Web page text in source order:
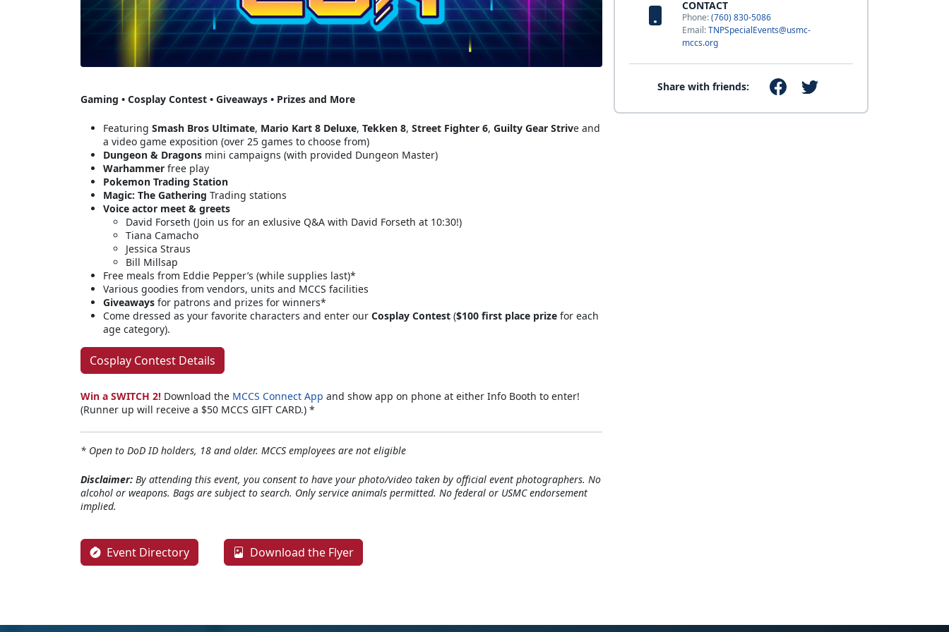
CONTACT
Phone:(760) 830-5086
Email:TNPSpecialEvents@usmc-
mccs.org
Share with friends:
Gaming • Cosplay Contest • Giveaways • Prizes and More
Featuring Smash Bros Ultimate, Mario Kart 8 Deluxe, Tekken 8, Street Fighter 6, Guilty Gear Strive and
a video game exposition (over 25 games to choose from)
Dungeon & Dragons mini campaigns (with provided Dungeon Master)
Warhammer free play
Pokemon Trading Station
Magic: The Gathering Trading stations
Voice actor meet & greets
David Forseth (Join us for an exlusive Q&A with David Forseth at 10:30!)
Tiana Camacho
Jessica Straus
Bill Millsap
Free meals from Eddie Pepper’s (while supplies last)*
Various goodies from vendors, units and MCCS facilities
Giveaways for patrons and prizes for winners*
Come dressed as your favorite characters and enter our Cosplay Contest ($100 first place prize for each
age category).
Cosplay Contest Details
Win a SWITCH 2! Download the MCCS Connect App and show app on phone at either Info Booth to enter!
(Runner up will receive a $50 MCCS GIFT CARD.) *
* Open to DoD ID holders, 18 and older. MCCS employees are not eligible
Disclaimer: By attending this event, you consent to have your photo/video taken by official event photographers. No
alcohol or weapons. Bags are subject to search. Only service animals permitted. No federal or USMC endorsement
implied.
Event Directory Download the Flyer